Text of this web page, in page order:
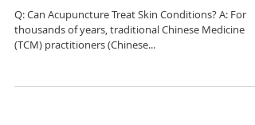
Q: Can Acupuncture Treat Skin Conditions? A: For
thousands of years, traditional Chinese Medicine
(TCM) practitioners (Chinese...